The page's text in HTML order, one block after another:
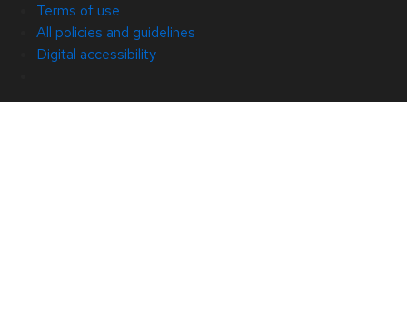
Terms of use
All policies and guidelines
Digital accessibility